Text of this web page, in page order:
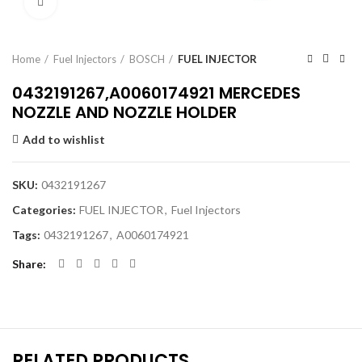
Home Fuel Injectors BOSCH FUEL INJECTOR
0432191267,A0060174921 MERCEDES
NOZZLE AND NOZZLE HOLDER
Add to wishlist
SKU: 0432191267
Categories: FUEL INJECTOR, Fuel Injectors
Tags: 0432191267, A0060174921
Share